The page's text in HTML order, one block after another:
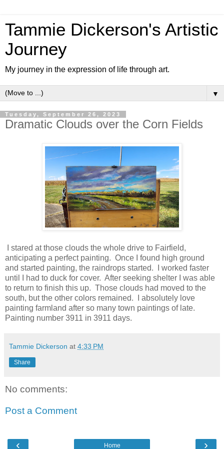
Tammie Dickerson's Artistic
Journey
My journey in the expression of life through art.
▼
Tuesday, September 26, 2023
Dramatic Clouds over the Corn Fields
I stared at those clouds the whole drive to Fairfield,
anticipating a perfect painting. Once I found high ground
and started painting, the raindrops started. I worked faster
until I had to duck for cover. After seeking shelter I was able
to return to finish this up. Those clouds had moved to the
south, but the other colors remained. I absolutely love
painting farmland after so many town paintings of late.
Painting number 3911 in 3911 days.
Tammie Dickerson at 4:33 PM
Share
No comments:
Post a Comment
‹ ›
Home